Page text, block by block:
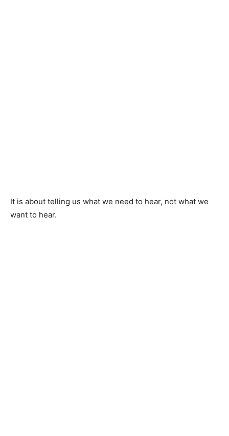
It is about telling us what we need to hear, not what we
want to hear.